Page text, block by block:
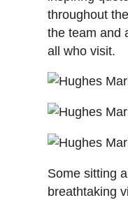
throughout
the team and
all who visit.
Some sitting
breathtaking